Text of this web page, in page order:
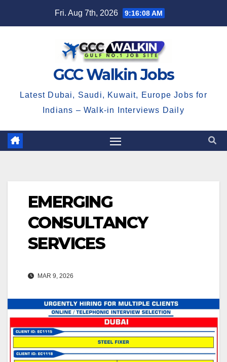
Fri. Aug 7th, 2026 9:16:09 AM
GCC Walkin Jobs
Latest Dubai, Saudi, Kuwait, Europe Jobs for
Indians – Walk-in Interviews Daily
EMERGING
CONSULTANCY
SERVICES
MAR 9, 2026